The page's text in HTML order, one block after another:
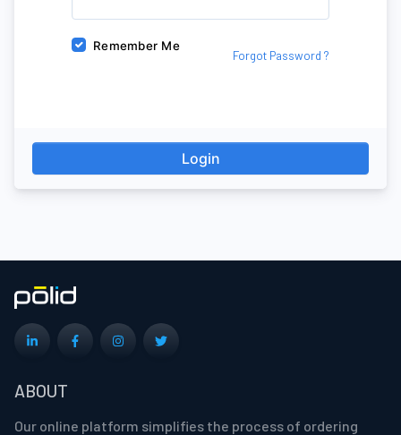
Remember Me
Forgot Password ?
Login
ABOUT
Our online platform simplifies the process of ordering